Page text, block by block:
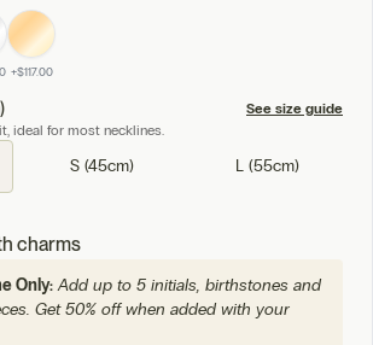
+$117.00
See size guide
ideal for most necklines.
S (45cm) L (55cm)
charms
Only: Add up to 5 initials, birthstones and
Get 50% off when added with your